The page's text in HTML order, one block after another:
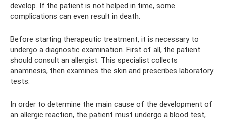
develop. If the patient is not helped in time, some
complications can even result in death.
Before starting therapeutic treatment, it is necessary to
undergo a diagnostic examination. First of all, the patient
should consult an allergist. This specialist collects
anamnesis, then examines the skin and prescribes laboratory
tests.
In order to determine the main cause of the development of
an allergic reaction, the patient must undergo a blood test,